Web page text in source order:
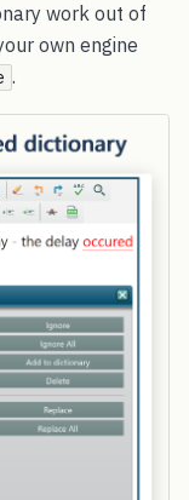
work out of
own engine
.